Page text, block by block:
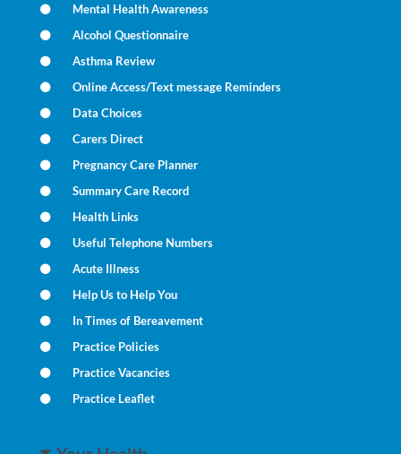
Mental Health Awareness
Alcohol Questionnaire
Asthma Review
Online Access/Text message Reminders
Data Choices
Carers Direct
Pregnancy Care Planner
Summary Care Record
Health Links
Useful Telephone Numbers
Acute Illness
Help Us to Help You
In Times of Bereavement
Practice Policies
Practice Vacancies
Practice Leaflet